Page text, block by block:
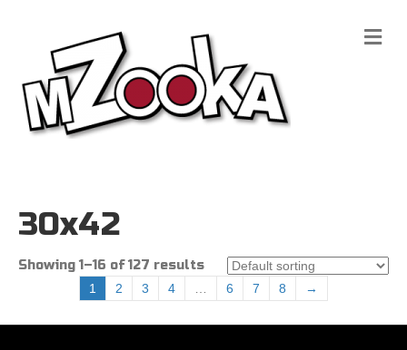
M
e
30x42
Showing 1–16 of 127 results
1 2 3 4 6 7 8 →